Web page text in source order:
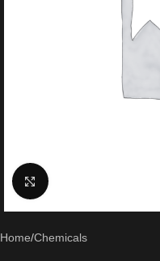
Click to enlarge
Home/Chemicals